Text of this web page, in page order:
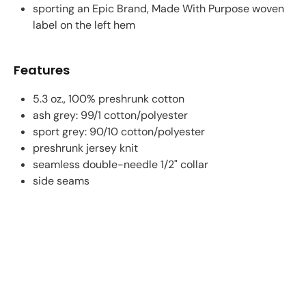
sporting an Epic Brand, Made With Purpose woven
label on the left hem
Features
5.3 oz., 100% preshrunk cotton
ash grey: 99/1 cotton/polyester
sport grey: 90/10 cotton/polyester
preshrunk jersey knit
seamless double-needle 1/2" collar
side seams